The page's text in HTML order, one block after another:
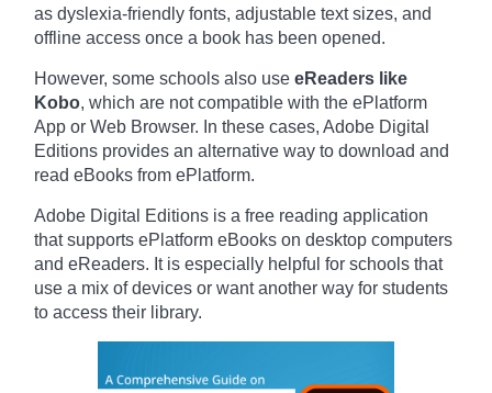
as dyslexia-friendly fonts, adjustable text sizes, and
offline access once a book has been opened.
However, some schools also use eReaders like
Kobo, which are not compatible with the ePlatform
App or Web Browser. In these cases, Adobe Digital
Editions provides an alternative way to download and
read eBooks from ePlatform.
Adobe Digital Editions is a free reading application
that supports ePlatform eBooks on desktop computers
and eReaders. It is especially helpful for schools that
use a mix of devices or want another way for students
to access their library.